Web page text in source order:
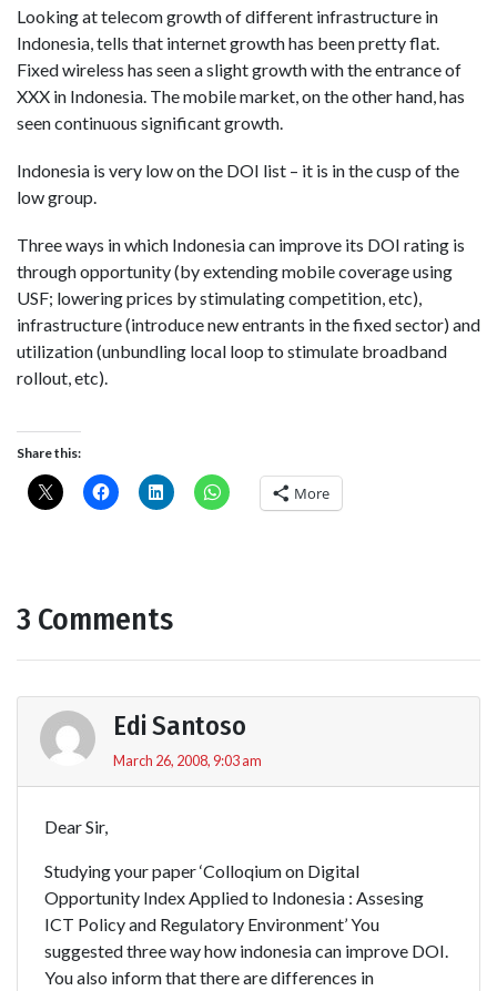
Looking at telecom growth of different infrastructure in
Indonesia, tells that internet growth has been pretty flat.
Fixed wireless has seen a slight growth with the entrance of
XXX in Indonesia. The mobile market, on the other hand, has
seen continuous significant growth.
Indonesia is very low on the DOI list – it is in the cusp of the
low group.
Three ways in which Indonesia can improve its DOI rating is
through opportunity (by extending mobile coverage using
USF; lowering prices by stimulating competition, etc),
infrastructure (introduce new entrants in the fixed sector) and
utilization (unbundling local loop to stimulate broadband
rollout, etc).
Share this:
More
3 Comments
Edi Santoso
March 26, 2008, 9:03 am
Dear Sir,
Studying your paper ‘Colloqium on Digital
Opportunity Index Applied to Indonesia : Assesing
ICT Policy and Regulatory Environment’ You
suggested three way how indonesia can improve DOI.
You also inform that there are differences in